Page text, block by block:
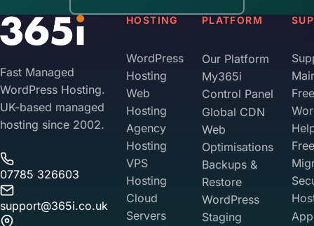
Fast Managed
WordPress Hosting.
UK-based managed
hosting since 2002.
07785 326603
support@365i.co.uk
HOSTING
WordPress
Hosting
Web
Hosting
Agency
Hosting
VPS
Hosting
Cloud
Servers
PLATFORM
Our Platform
My365i
Control Panel
Global CDN
Web
Optimisations
Backups &
Restore
WordPress
Staging
Free
Free